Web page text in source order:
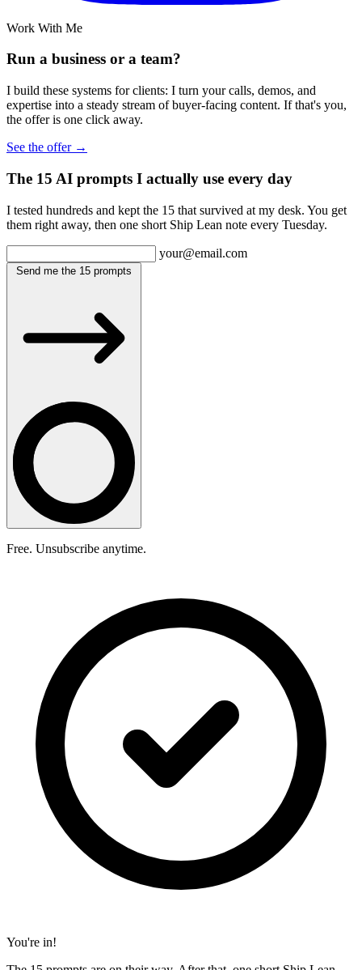
Work With Me
Run a business or a team?
I build these systems for clients: I turn your calls, demos, and
expertise into a steady stream of buyer-facing content. If that's you,
the offer is one click away.
See the offer →
The 15 AI prompts I actually use every day
I tested hundreds and kept the 15 that survived at my desk. You get
them right away, then one short Ship Lean note every Tuesday.
your@email.com
Send me the 15 prompts
Free. Unsubscribe anytime.
You're in!